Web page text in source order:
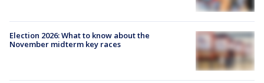
Election 2026: What to know about the
November midterm key races